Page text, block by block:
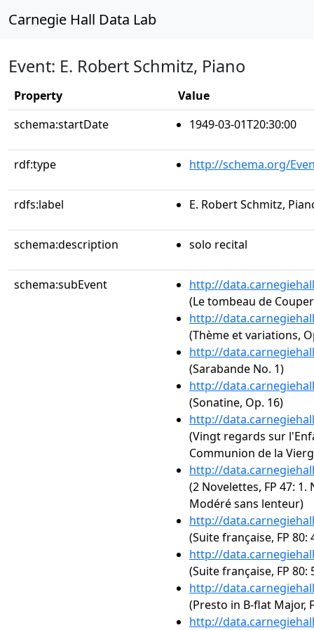
Carnegie Hall Data Lab
Event: E. Robert Schmitz, Piano
Property
Value
schema:startDate
1949-03-01T20:30:00
rdf:type http://schema.org/
rdfs:label E. Robert Schmitz,
schema:description solo recital
schema:subEvent
http://
(Le tombeau de
http://
(Thème et variations,
http://
(Sarabande No. 1)
http://
(Sonatine, Op. 16)
http://
(Vingt regards sur
Communion de la
http://
(2 Novelettes, FP 47:
Modéré sans lenteur)
http://
(Suite française, FP 80:
http://
(Suite française, FP
http://
(Presto in B-flat Major,
http://